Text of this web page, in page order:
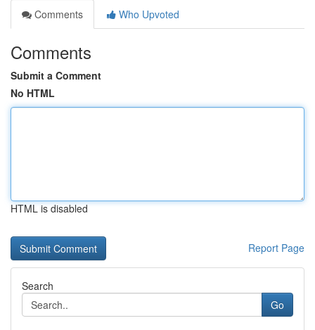
Comments
Who Upvoted
Comments
Submit a Comment
No HTML
HTML is disabled
Report Page
Search
Go